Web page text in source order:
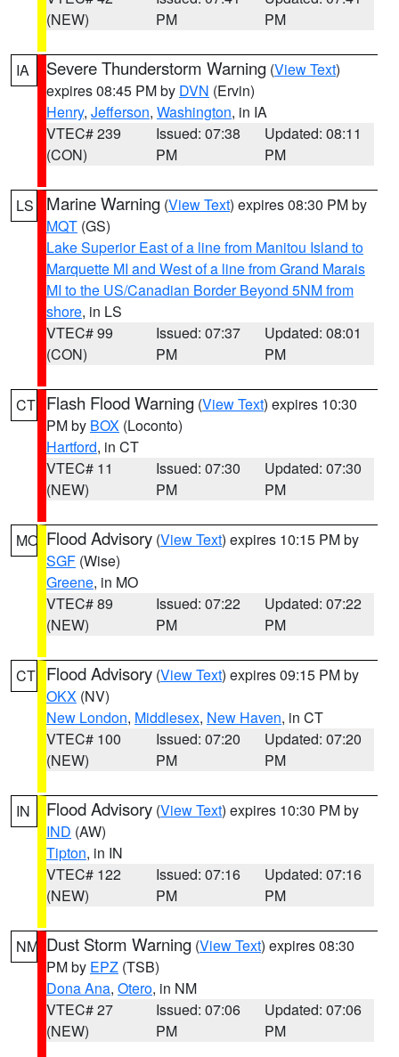
(NEW)
PM
PM
IA Severe Thunderstorm Warning (View Text)
expires 08:45 PM by DVN (Ervin)
Henry, Jefferson, Washington, in IA
VTEC# 239
(CON)
Issued: 07:38
PM
Updated: 08:11
PM
LS Marine Warning (View Text) expires 08:30 PM by
MQT (GS)
Lake Superior East of a line from Manitou Island to
Marquette MI and West of a line from Grand Marais
MI to the US/Canadian Border Beyond 5NM from
shore, in LS
VTEC# 99
(CON)
Issued: 07:37
PM
Updated: 08:01
PM
CT Flash Flood Warning (View Text) expires 10:30
PM by BOX (Loconto)
Hartford, in CT
VTEC# 11
(NEW)
Issued: 07:30
PM
Updated: 07:30
PM
MO Flood Advisory (View Text) expires 10:15 PM by
SGF (Wise)
Greene, in MO
VTEC# 89
(NEW)
Issued: 07:22
PM
Updated: 07:22
PM
CT Flood Advisory (View Text) expires 09:15 PM by
OKX (NV)
New London, Middlesex, New Haven, in CT
VTEC# 100
(NEW)
Issued: 07:20
PM
Updated: 07:20
PM
IN Flood Advisory (View Text) expires 10:30 PM by
IND (AW)
Tipton, in IN
VTEC# 122
(NEW)
Issued: 07:16
PM
Updated: 07:16
PM
NM Dust Storm Warning (View Text) expires 08:30
PM by EPZ (TSB)
Dona Ana, Otero, in NM
VTEC# 27
(NEW)
Issued: 07:06
PM
Updated: 07:06
PM